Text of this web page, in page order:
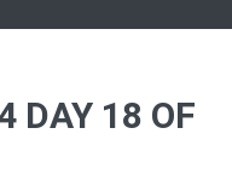
DAY 18 OF